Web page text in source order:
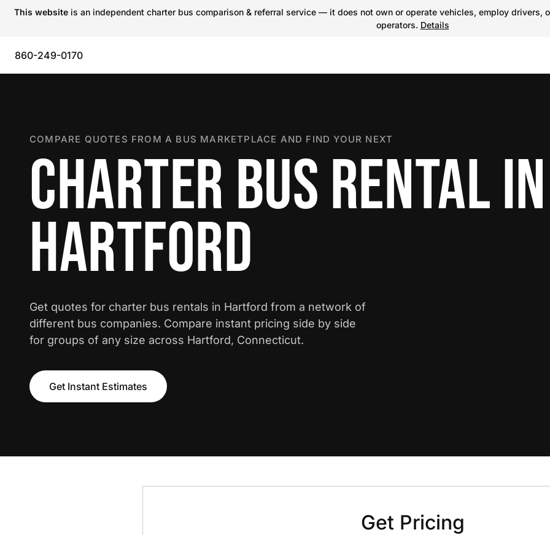
This website is an independent charter bus comparison & referral service — it does not own or operate vehicles, employ
operators. Details
860-249-0170
COMPARE QUOTES FROM A BUS MARKETPLACE AND FIND YOUR NEXT
CHARTER BUS RENTAL IN
HARTFORD
Get quotes for charter bus rentals in Hartford from a network of
different bus companies. Compare instant pricing side by side
for groups of any size across Hartford, Connecticut.
Get Instant Estimates
Get Pricing